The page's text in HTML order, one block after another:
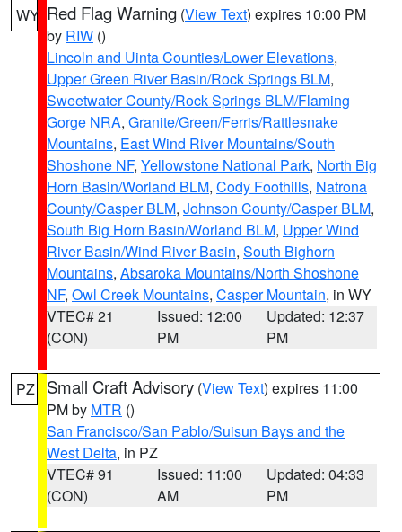
WY Red Flag Warning (View Text) expires 10:00 PM
by RIW ()
Lincoln and Uinta Counties/Lower Elevations,
Upper Green River Basin/Rock Springs BLM,
Sweetwater County/Rock Springs BLM/Flaming
Gorge NRA, Granite/Green/Ferris/Rattlesnake
Mountains, East Wind River Mountains/South
Shoshone NF, Yellowstone National Park, North Big
Horn Basin/Worland BLM, Cody Foothills, Natrona
County/Casper BLM, Johnson County/Casper BLM,
South Big Horn Basin/Worland BLM, Upper Wind
River Basin/Wind River Basin, South Bighorn
Mountains, Absaroka Mountains/North Shoshone
NF, Owl Creek Mountains, Casper Mountain, in WY
VTEC# 21
(CON)
Issued: 12:00
PM
Updated: 12:37
PM
PZ Small Craft Advisory (View Text) expires 11:00
PM by MTR ()
San Francisco/San Pablo/Suisun Bays and the
West Delta, in PZ
VTEC# 91
(CON)
Issued: 11:00
AM
Updated: 04:33
PM